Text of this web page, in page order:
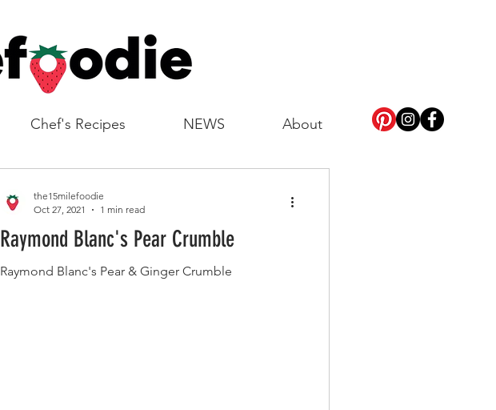
Chef's Recipes NEWS About
Raymond Blanc's Pear Crumble
Raymond Blanc's Pear & Ginger Crumble
the15milefoodie
Oct 27, 2021
1 min read